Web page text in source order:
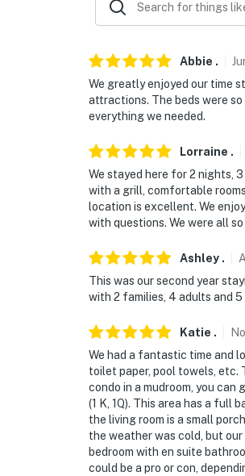
Permit info: STR23-
You must be 25 years or
Abbie .
We greatly enjoyed our time
attractions. The beds were
everything we needed.
Lorraine .
We stayed here for 2 nights,
with a grill, comfortable
location is excellent. We
with questions. We were all
Ashley .
This was our second year
with 2 families, 4 adults and
Katie .
We had a fantastic time and
toilet paper, pool towels,
condo in a mudroom, you
(1 K, 1Q). This area has a full
the living room is a small
the weather was cold, but
bedroom with en suite
could be a pro or con,